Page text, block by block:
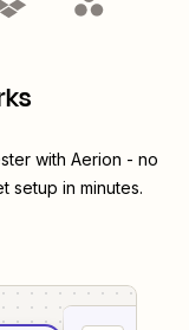
with Aerion - no
setup in minutes.